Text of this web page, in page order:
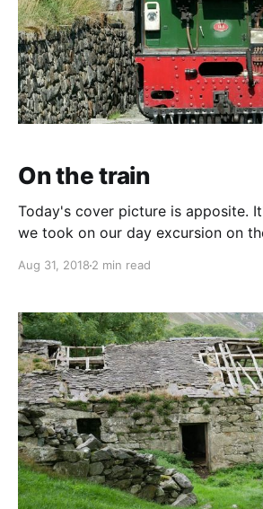
On the train
Today's cover picture is apposite.
we took on our day excursion on
as the autumn service meant just a
flies we travelled
Aug 31, 2018 2 min read